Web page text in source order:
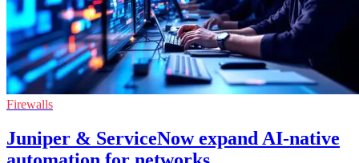
Firewalls
Juniper & ServiceNow expand AI-native